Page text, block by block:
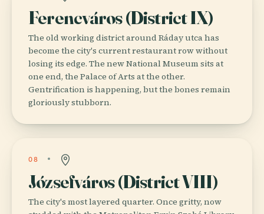
Ferencváros (District IX)
The old working district around Ráday utca has
become the city's current restaurant row without
losing its edge. The new National Museum sits at
one end, the Palace of Arts at the other.
Gentrification is happening, but the bones remain
gloriously stubborn.
08
Józsefváros (District VIII)
The city's most layered quarter. Once gritty, now